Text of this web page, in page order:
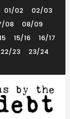
01/02
02/03
08
08/09
15/16
16/17
22/23
23/24